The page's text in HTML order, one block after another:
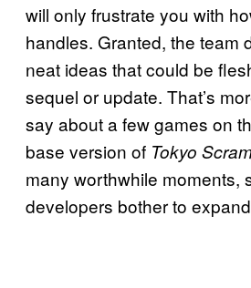
will only frustrate you with
handles. Granted, the team
neat ideas that could be
sequel or update. That’s
say about a few games on
base version of Tokyo
many worthwhile moments,
developers bother to